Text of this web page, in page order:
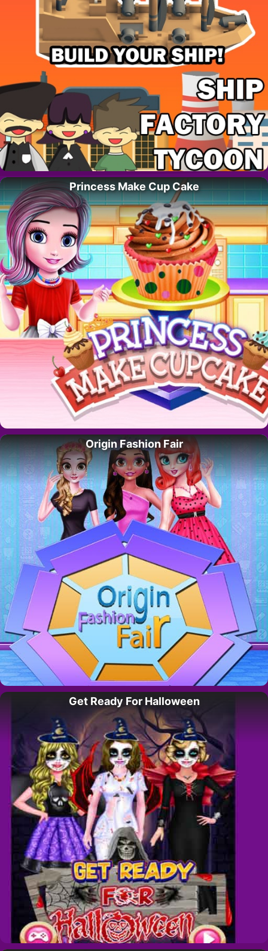
Princess Make Cup Cake
Origin Fashion Fair
Get Ready For Halloween